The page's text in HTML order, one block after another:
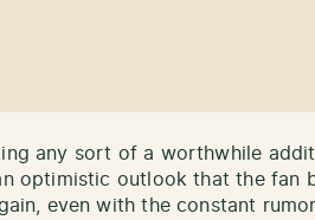
any sort of a worthwhile
optimistic outlook that the fan
even with the constant